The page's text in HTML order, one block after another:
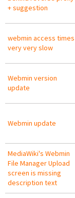
+ suggestion
webmin access times
very very slow
Webmin version
update
Webmin update
MediaWiki's Webmin
File Manager Upload
screen is missing
description text